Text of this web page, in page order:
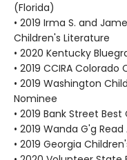
(Florida)
• 2019 Irma S. and
Children's Literature
• 2020 Kentucky
• 2019 CCIRA
• 2019 Washington
Nominee
• 2019 Bank Street
• 2019 Wanda G'g
• 2019 Georgia